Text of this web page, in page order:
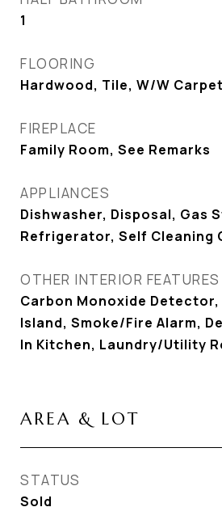
1
FLOORING
Hardwood, Tile, W/W Carpet
FIREPLACE
Family Room, See Remarks
APPLIANCES
Dishwasher, Disposal, Gas
Refrigerator, Self Cleaning
OTHER INTERIOR FEATURES
Carbon Monoxide
Island, Smoke/Fire Alarm,
In Kitchen, Laundry/Utility
AREA & LOT
STATUS
Sold